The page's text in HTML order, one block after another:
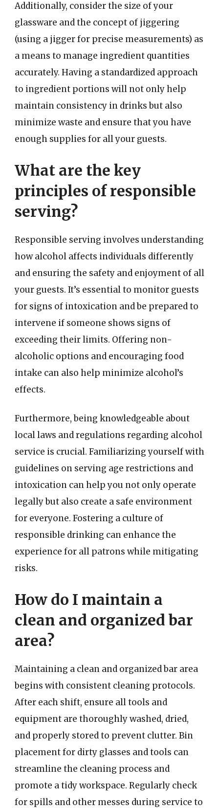
Additionally, consider the size of your
glassware and the concept of jiggering
(using a jigger for precise measurements) as
a means to manage ingredient quantities
accurately. Having a standardized approach
to ingredient portions will not only help
maintain consistency in drinks but also
minimize waste and ensure that you have
enough supplies for all your guests.
What are the key
principles of responsible
serving?
Responsible serving involves understanding
how alcohol affects individuals differently
and ensuring the safety and enjoyment of all
your guests. It’s essential to monitor guests
for signs of intoxication and be prepared to
intervene if someone shows signs of
exceeding their limits. Offering non-
alcoholic options and encouraging food
intake can also help minimize alcohol’s
effects.
Furthermore, being knowledgeable about
local laws and regulations regarding alcohol
service is crucial. Familiarizing yourself with
guidelines on serving age restrictions and
intoxication can help you not only operate
legally but also create a safe environment
for everyone. Fostering a culture of
responsible drinking can enhance the
experience for all patrons while mitigating
risks.
How do I maintain a
clean and organized bar
area?
Maintaining a clean and organized bar area
begins with consistent cleaning protocols.
After each shift, ensure all tools and
equipment are thoroughly washed, dried,
and properly stored to prevent clutter. Bin
placement for dirty glasses and tools can
streamline the cleaning process and
promote a tidy workspace. Regularly check
for spills and other messes during service to